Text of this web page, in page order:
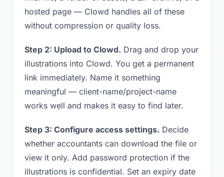
hosted page — Clowd handles all of these
without compression or quality loss.
Step 2: Upload to Clowd. Drag and drop your
illustrations into Clowd. You get a permanent
link immediately. Name it something
meaningful — client-name/project-name
works well and makes it easy to find later.
Step 3: Configure access settings. Decide
whether accountants can download the file or
view it only. Add password protection if the
illustrations is confidential. Set an expiry date